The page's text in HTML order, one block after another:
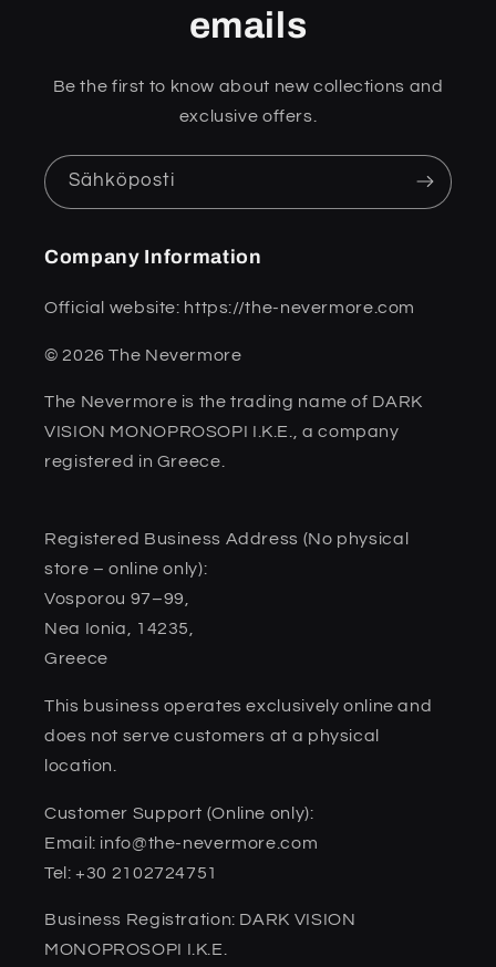
emails
Be the first to know about new collections and
exclusive offers.
Sähköposti
Company Information
Official website: https://the-nevermore.com
© 2026 The Nevermore
The Nevermore is the trading name of DARK
VISION MONOPROSOPI I.K.E., a company
registered in Greece.
Registered Business Address (No physical
store – online only):
Vosporou 97–99,
Nea Ionia, 14235,
Greece
This business operates exclusively online and
does not serve customers at a physical
location.
Customer Support (Online only):
Email: info@the-nevermore.com
Tel: +30 2102724751
Business Registration: DARK VISION
MONOPROSOPI I.K.E.